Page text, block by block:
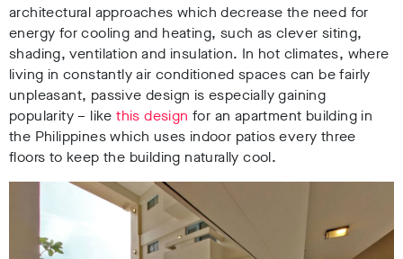
architectural approaches which decrease the need for
energy for cooling and heating, such as clever siting,
shading, ventilation and insulation. In hot climates, where
living in constantly air conditioned spaces can be fairly
unpleasant, passive design is especially gaining
popularity – likethis designfor an apartment building in
the Philippines which uses indoor patios every three
floors to keep the building naturally cool.